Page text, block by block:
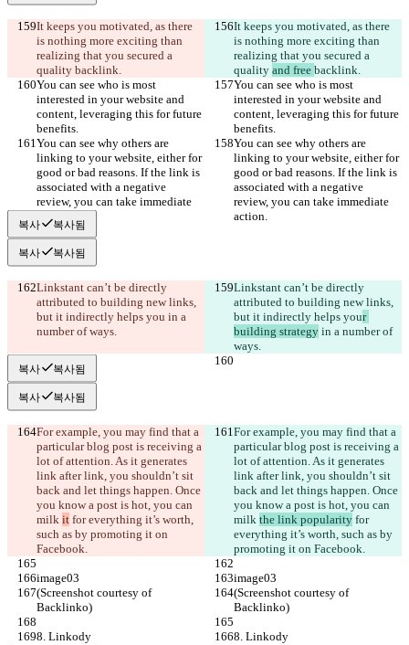
It keeps you motivated, as there
is nothing more exciting than
realizing that you secured a
quality backlink.
It keeps you motivated, as there
is nothing more exciting than
realizing that you secured a
quality and free backlink.
You can see who is most
interested in your website and
content, leveraging this for future
benefits.
You can see who is most
interested in your website and
content, leveraging this for future
benefits.
You can see why others are
linking to your website, either for
good or bad reasons. If the link is
associated with a negative
review, you can take immediate
action.
You can see why others are
linking to your website, either for
good or bad reasons. If the link is
associated with a negative
review, you can take immediate
action.
복사 복사됨
복사 복사됨
Linkstant can’t be directly
attributed to building new links,
but it indirectly helps you in a
number of ways.
Linkstant can’t be directly
attributed to building new links,
but it indirectly helps your
building strategy in a number of
ways.
복사 복사됨
복사 복사됨
For example, you may find that a
particular blog post is receiving a
lot of attention. As it generates
link after link, you shouldn’t sit
back and let things happen. Once
you know a post is hot, you can
milk it for everything it’s worth,
such as by promoting it on
Facebook.
For example, you may find that a
particular blog post is receiving a
lot of attention. As it generates
link after link, you shouldn’t sit
back and let things happen. Once
you know a post is hot, you can
milk the link popularity for
everything it’s worth, such as by
promoting it on Facebook.
image03
image03
(Screenshot courtesy of
Backlinko)
(Screenshot courtesy of
Backlinko)
8. Linkody 8. Linkody